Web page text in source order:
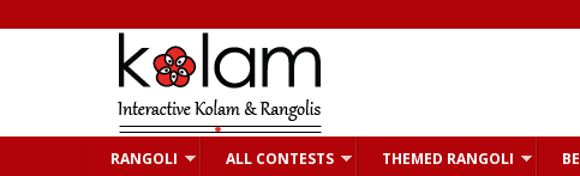
RANGOLI ALL CONTESTS THEMED RANGOLI